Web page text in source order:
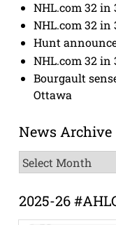
NHL.com 32 in
NHL.com 32 in
Hunt
NHL.com 32 in
Bourgault
Ottawa
News Archive
News
Archive
2025-26